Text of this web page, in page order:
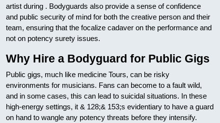
artist during . Bodyguards also provide a sense of confidence
and public security of mind for both the creative person and their
team, ensuring that the focalize cadaver on the performance and
not on potency surety issues.
Why Hire a Bodyguard for Public Gigs
Public gigs, much like medicine Tours, can be risky
environments for musicians. Fans can become to a fault wild,
and in some cases, this can lead to suicidal situations. In these
high-energy settings, it & 128;& 153;s evidentiary to have a guard
on hand to wangle any potency threats before they intensify.